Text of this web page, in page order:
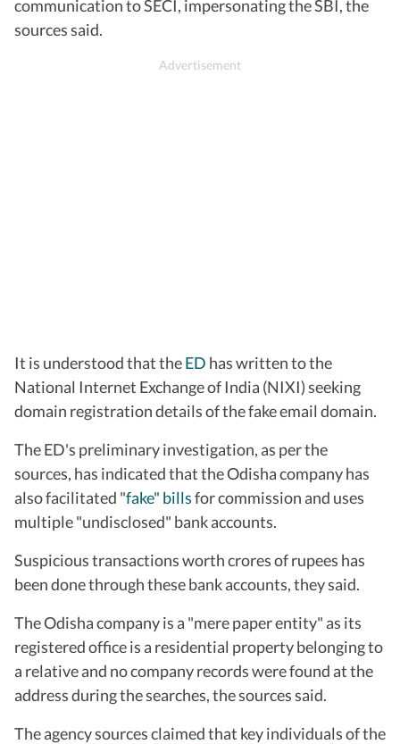
communication to SECI, impersonating the SBI, the
sources said.
It is understood that theED has written to the
National Internet Exchange of India (NIXI) seeking
domain registration details of the fake email domain.
The ED's preliminary investigation, as per the
sources, has indicated that the Odisha company has
also facilitated "fake" billsfor commission and uses
multiple "undisclosed" bank accounts.
Suspicious transactions worth crores of rupees has
been done through these bank accounts, they said.
The Odisha company is a "mere paper entity" as its
registered office is a residential property belonging to
a relative and no company records were found at the
address during the searches, the sources said.
The agency sources claimed that key individuals of the